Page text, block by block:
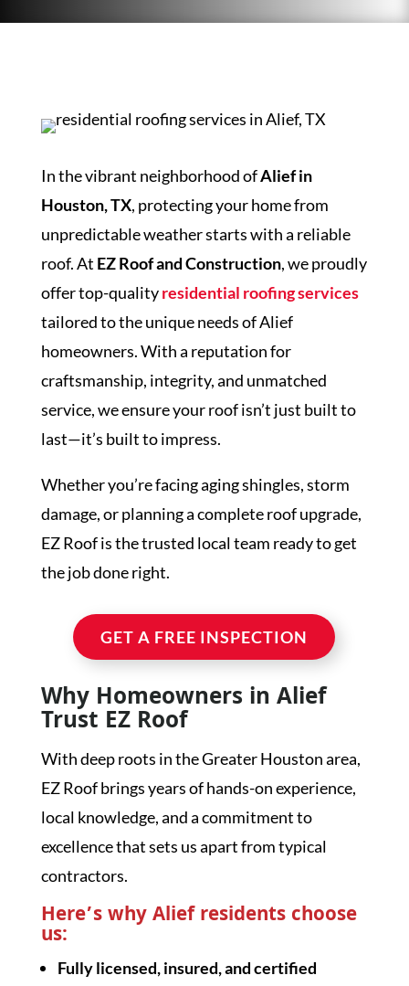
In the vibrant neighborhood ofAlief in
Houston, TX, protecting your home from
unpredictable weather starts with a reliable
roof. At EZ Roof and Construction, we proudly
offer top-qualityresidential roofing services
tailored to the unique needs of Alief
homeowners. With a reputation for
craftsmanship, integrity, and unmatched
service, we ensure your roof isn’t just built to
last—it’s built to impress.
Whether you’re facing aging shingles, storm
damage, or planning a complete roof upgrade,
EZ Roof is the trusted local team ready to get
the job done right.
GET A FREE INSPECTION
Why Homeowners in Alief
Trust EZ Roof
With deep roots in the Greater Houston area,
EZ Roof brings years of hands-on experience,
local knowledge, and a commitment to
excellence that sets us apart from typical
contractors.
Here’s why Alief residents choose
us:
Fully licensed, insured, and certified